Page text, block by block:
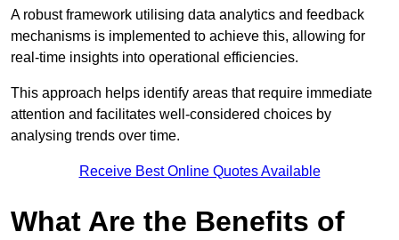
A robust framework utilising data analytics and feedback
mechanisms is implemented to achieve this, allowing for
real-time insights into operational efficiencies.
This approach helps identify areas that require immediate
attention and facilitates well-considered choices by
analysing trends over time.
Receive Best Online Quotes Available
What Are the Benefits of